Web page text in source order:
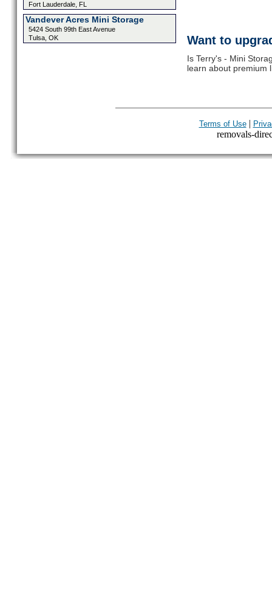
Fort Lauderdale, FL
Vandever Acres Mini Storage
5424 South 99th East Avenue
Tulsa, OK
Want to
Is Terry's - Mini
learn about premium
Terms of Use|
removals-